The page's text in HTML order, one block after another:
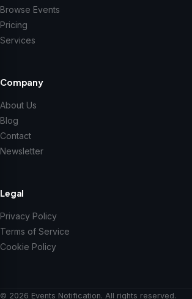
Browse Events
Pricing
Services
Company
About Us
Blog
Contact
Newsletter
Legal
Privacy Policy
Terms of Service
Cookie Policy
© 2026 Events Notification. All rights reserved.